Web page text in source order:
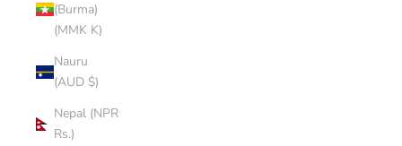
(Burma)
(MMK K)
Nauru
(AUD $)
Nepal (NPR
Rs.)